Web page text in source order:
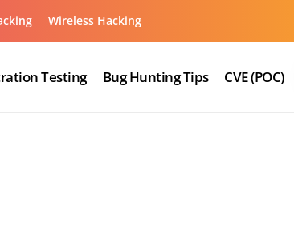
Wireless Hacking
Testing Bug Hunting Tips CVE (POC)